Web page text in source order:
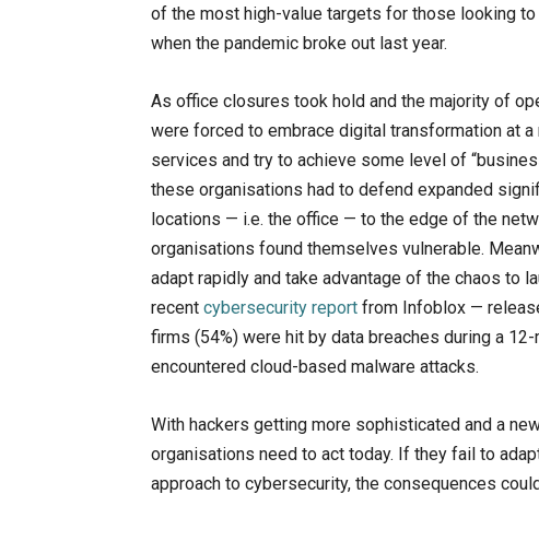
of the most high-value targets for those looking
when the pandemic broke out last year.
As office closures took hold and the majority of
were forced to embrace digital transformation at
services and try to achieve some level of
these organisations had to defend expanded
locations — i.e. the office — to the edge of the
organisations found themselves vulnerable.
adapt rapidly and take advantage of the chaos to
recent cybersecurity report from Infoblox —
firms (54%) were hit by data breaches during a
encountered cloud-based malware attacks.
With hackers getting more sophisticated and a
organisations need to act today. If they fail to
approach to cybersecurity, the consequences